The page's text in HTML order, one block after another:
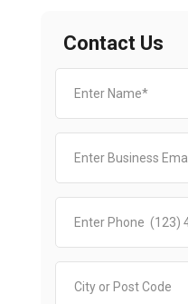
Contact Us